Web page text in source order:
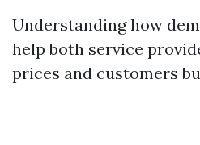
Understanding how
help both service
prices and customers